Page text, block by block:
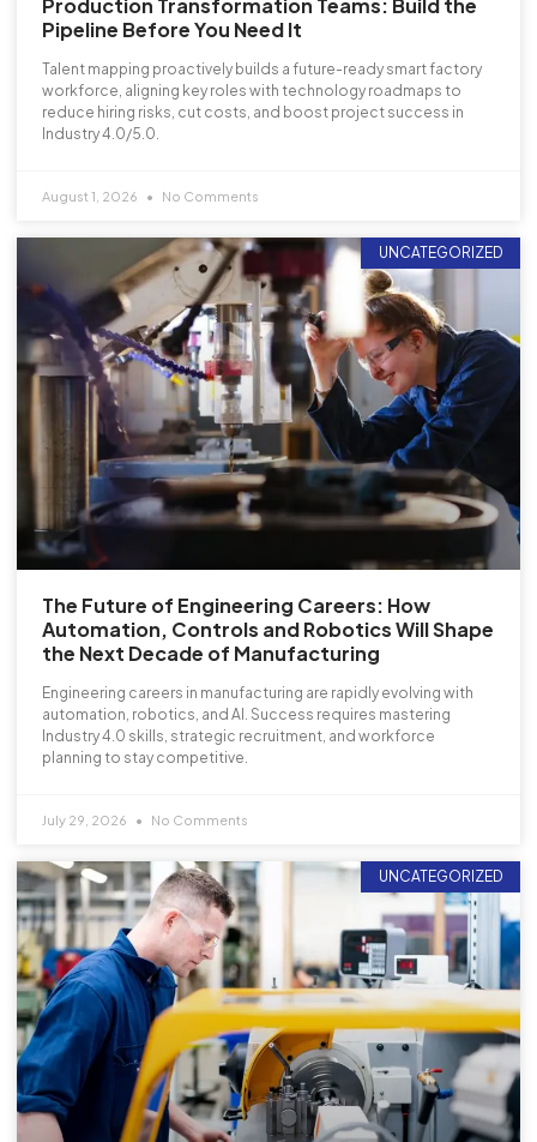
Production Transformation Teams: Build the
Pipeline Before You Need It
Talent mapping proactively builds a future-ready smart factory
workforce, aligning key roles with technology roadmaps to
reduce hiring risks, cut costs, and boost project success in
Industry 4.0/5.0.
August 1, 2026 No Comments
UNCATEGORIZED
The Future of Engineering Careers: How
Automation, Controls and Robotics Will Shape
the Next Decade of Manufacturing
Engineering careers in manufacturing are rapidly evolving with
automation, robotics, and AI. Success requires mastering
Industry 4.0 skills, strategic recruitment, and workforce
planning to stay competitive.
July 29, 2026 No Comments
UNCATEGORIZED